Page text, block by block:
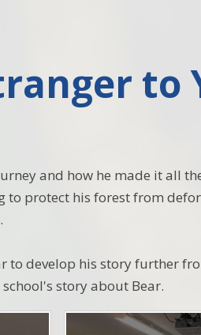
to
and how he made it all
to protect his forest from
to develop his story further
story about Bear.